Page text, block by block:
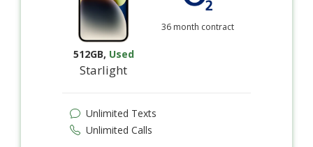
512GB, Used
Starlight
36 month contract
Unlimited Texts
Unlimited Calls